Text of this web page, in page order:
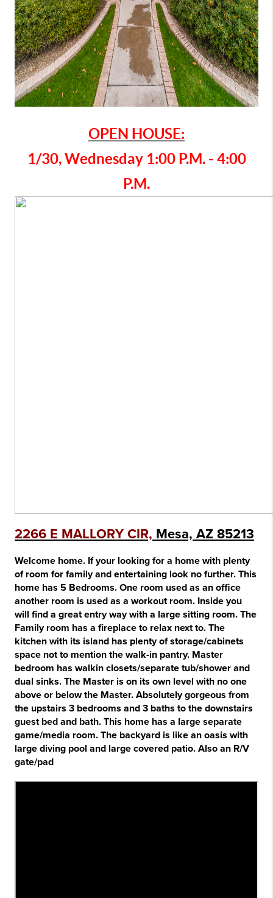
OPEN HOUSE:
1/30, Wednesday 1:00 P.M. - 4:00
P.M.
2266 E MALLORY CIR, Mesa, AZ 85213
Welcome home. If your looking for a home with plenty
of room for family and entertaining look no further. This
home has 5 Bedrooms. One room used as an office
another room is used as a workout room. Inside you
will find a great entry way with a large sitting room. The
Family room has a fireplace to relax next to. The
kitchen with its island has plenty of storage/cabinets
space not to mention the walk-in pantry. Master
bedroom has walkin closets/separate tub/shower and
dual sinks. The Master is on its own level with no one
above or below the Master. Absolutely gorgeous from
the upstairs 3 bedrooms and 3 baths to the downstairs
guest bed and bath. This home has a large separate
game/media room. The backyard is like an oasis with
large diving pool and large covered patio. Also an R/V
gate/pad